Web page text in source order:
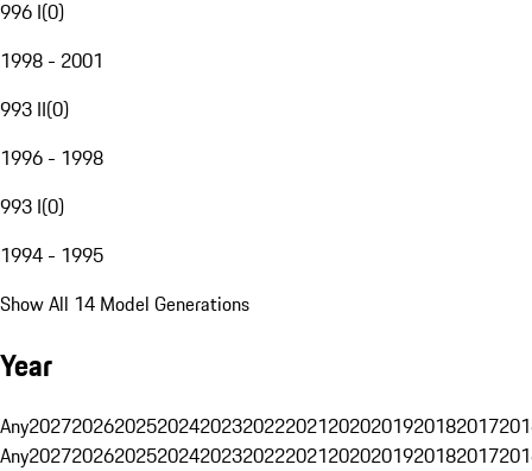
996 I(0)
1998 - 2001
993 II(0)
1996 - 1998
993 I(0)
1994 - 1995
Show All 14 Model Generations
Year
Any20272026202520242023202220212020201920182017
Any20272026202520242023202220212020201920182017